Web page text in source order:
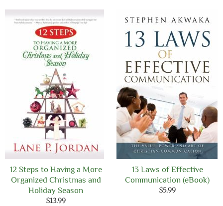
12 Steps to Having a More
Organized Christmas and
Holiday Season
$13.99
13 Laws of Effective
Communication (eBook)
$5.99